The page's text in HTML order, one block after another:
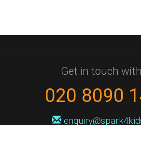
Get in touch
020 8090